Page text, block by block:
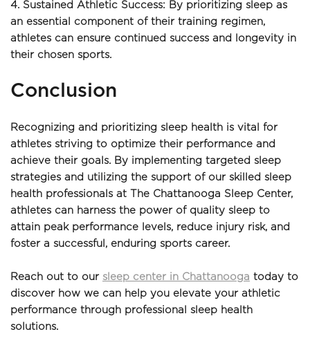
4. Sustained Athletic Success: By prioritizing sleep as
an essential component of their training regimen,
athletes can ensure continued success and longevity in
their chosen sports.
Conclusion
Recognizing and prioritizing sleep health is vital for
athletes striving to optimize their performance and
achieve their goals. By implementing targeted sleep
strategies and utilizing the support of our skilled sleep
health professionals at The Chattanooga Sleep Center,
athletes can harness the power of quality sleep to
attain peak performance levels, reduce injury risk, and
foster a successful, enduring sports career.
Reach out to our sleep center in Chattanooga today to
discover how we can help you elevate your athletic
performance through professional sleep health
solutions.